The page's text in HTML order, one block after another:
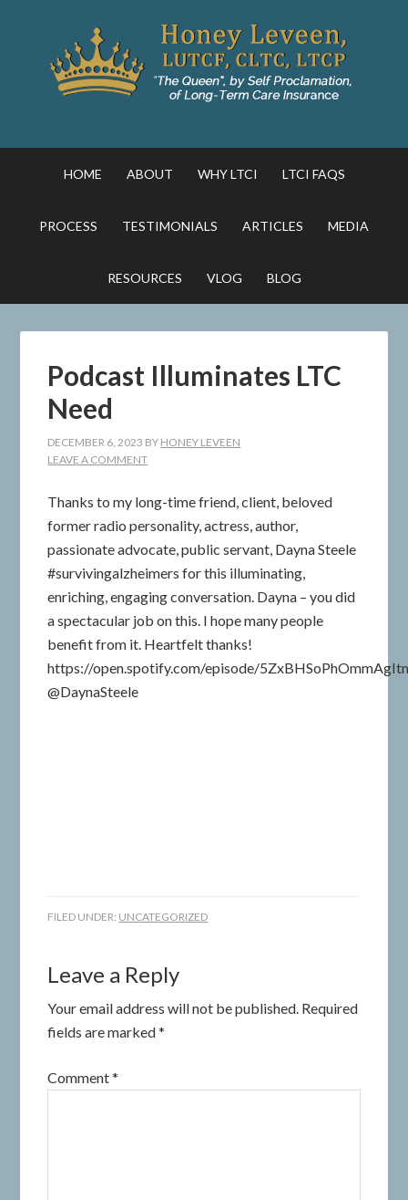
HOME ABOUT WHY LTCI LTCI FAQS
PROCESS TESTIMONIALS ARTICLES MEDIA
RESOURCES VLOG BLOG
Podcast Illuminates LTC
Need
DECEMBER 6, 2023 BY HONEY LEVEEN
LEAVE A COMMENT
Thanks to my long-time friend, client, beloved
former radio personality, actress, author,
passionate advocate, public servant, Dayna Steele
#survivingalzheimers for this illuminating,
enriching, engaging conversation. Dayna – you did
a spectacular job on this. I hope many people
benefit from it. Heartfelt thanks!
https://open.spotify.com/episode/
@DaynaSteele
FILED UNDER: UNCATEGORIZED
Leave a Reply
Your email address will not be published. Required
fields are marked*
Comment*